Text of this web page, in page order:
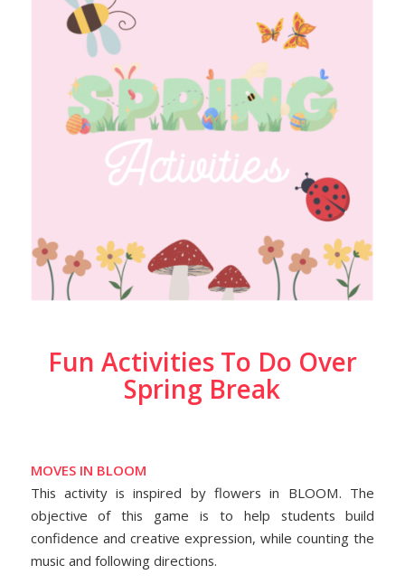
Fun Activities To Do Over
Spring Break
MOVES IN BLOOM
This activity is inspired by flowers in BLOOM. The
objective of this game is to help students build
confidence and creative expression, while counting the
music and following directions.